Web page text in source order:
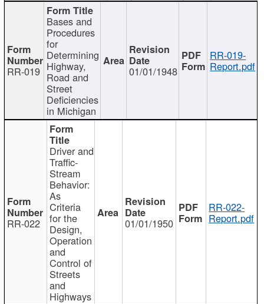
RR-019
Bases and
Procedures
for
Determining
Highway,
Road and
Street
Deficiencies
in Michigan
01/01/1948
RR-019-
Report.pdf
RR-022
Driver and
Traffic-
Stream
Behavior:
As
Criteria
for the
Design,
Operation
and
Control of
Streets
and
Highways
01/01/1950
RR-022-
Report.pdf